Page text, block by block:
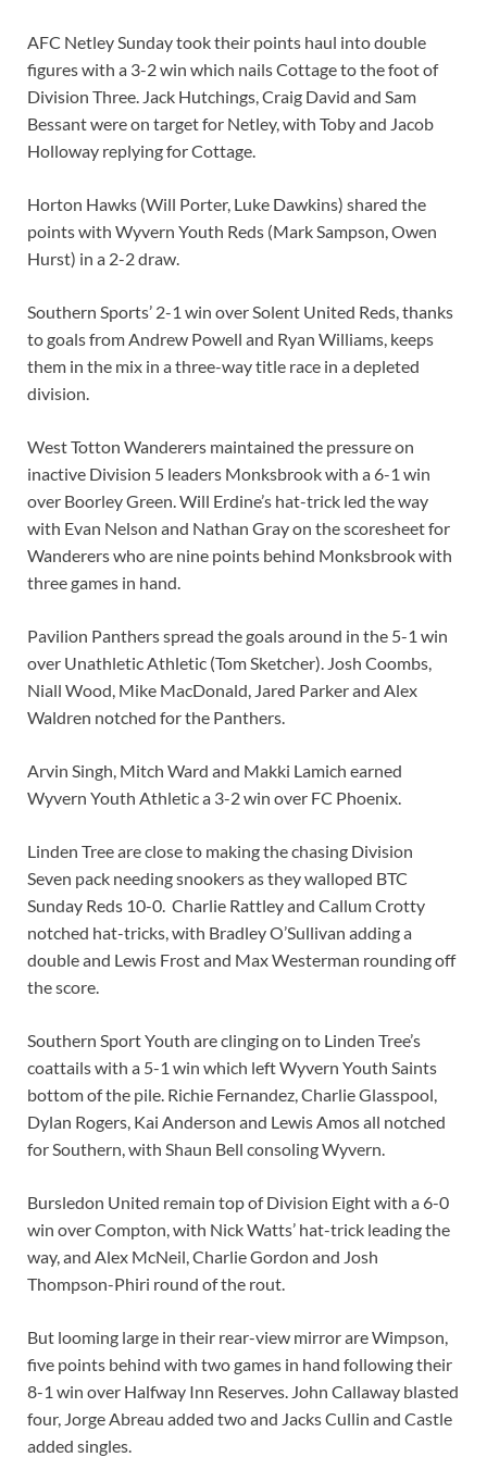
AFC Netley Sunday took their points haul into double
figures with a 3-2 win which nails Cottage to the foot of
Division Three. Jack Hutchings, Craig David and Sam
Bessant were on target for Netley, with Toby and Jacob
Holloway replying for Cottage.
Horton Hawks (Will Porter, Luke Dawkins) shared the
points with Wyvern Youth Reds (Mark Sampson, Owen
Hurst) in a 2-2 draw.
Southern Sports’ 2-1 win over Solent United Reds, thanks
to goals from Andrew Powell and Ryan Williams, keeps
them in the mix in a three-way title race in a depleted
division.
West Totton Wanderers maintained the pressure on
inactive Division 5 leaders Monksbrook with a 6-1 win
over Boorley Green. Will Erdine’s hat-trick led the way
with Evan Nelson and Nathan Gray on the scoresheet for
Wanderers who are nine points behind Monksbrook with
three games in hand.
Pavilion Panthers spread the goals around in the 5-1 win
over Unathletic Athletic (Tom Sketcher). Josh Coombs,
Niall Wood, Mike MacDonald, Jared Parker and Alex
Waldren notched for the Panthers.
Arvin Singh, Mitch Ward and Makki Lamich earned
Wyvern Youth Athletic a 3-2 win over FC Phoenix.
Linden Tree are close to making the chasing Division
Seven pack needing snookers as they walloped BTC
Sunday Reds 10-0. Charlie Rattley and Callum Crotty
notched hat-tricks, with Bradley O’Sullivan adding a
double and Lewis Frost and Max Westerman rounding off
the score.
Southern Sport Youth are clinging on to Linden Tree’s
coattails with a 5-1 win which left Wyvern Youth Saints
bottom of the pile. Richie Fernandez, Charlie Glasspool,
Dylan Rogers, Kai Anderson and Lewis Amos all notched
for Southern, with Shaun Bell consoling Wyvern.
Bursledon United remain top of Division Eight with a 6-0
win over Compton, with Nick Watts’ hat-trick leading the
way, and Alex McNeil, Charlie Gordon and Josh
Thompson-Phiri round of the rout.
But looming large in their rear-view mirror are Wimpson,
five points behind with two games in hand following their
8-1 win over Halfway Inn Reserves. John Callaway blasted
four, Jorge Abreau added two and Jacks Cullin and Castle
added singles.